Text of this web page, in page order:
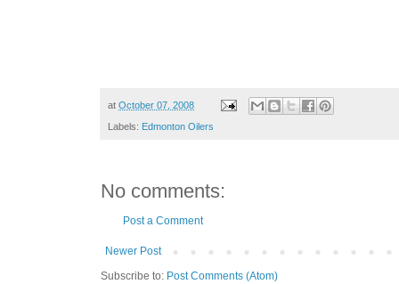
atOctober 07, 2008
Labels: Edmonton Oilers
No comments:
Post a Comment
Newer Post
Subscribe to: Post Comments (Atom)